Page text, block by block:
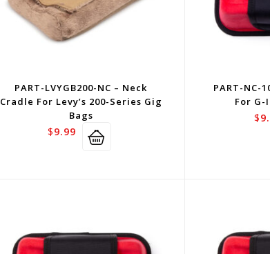
PART-LVYGB200-NC – Neck
Cradle For Levy’s 200-Series Gig
Bags
$9.99
PART-NC-
For G-
$